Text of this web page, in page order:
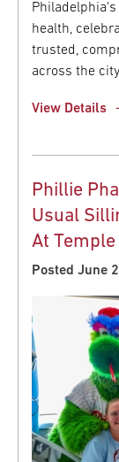
health,
trusted,
across the
View Details
Phillie
Usual
At
Posted June